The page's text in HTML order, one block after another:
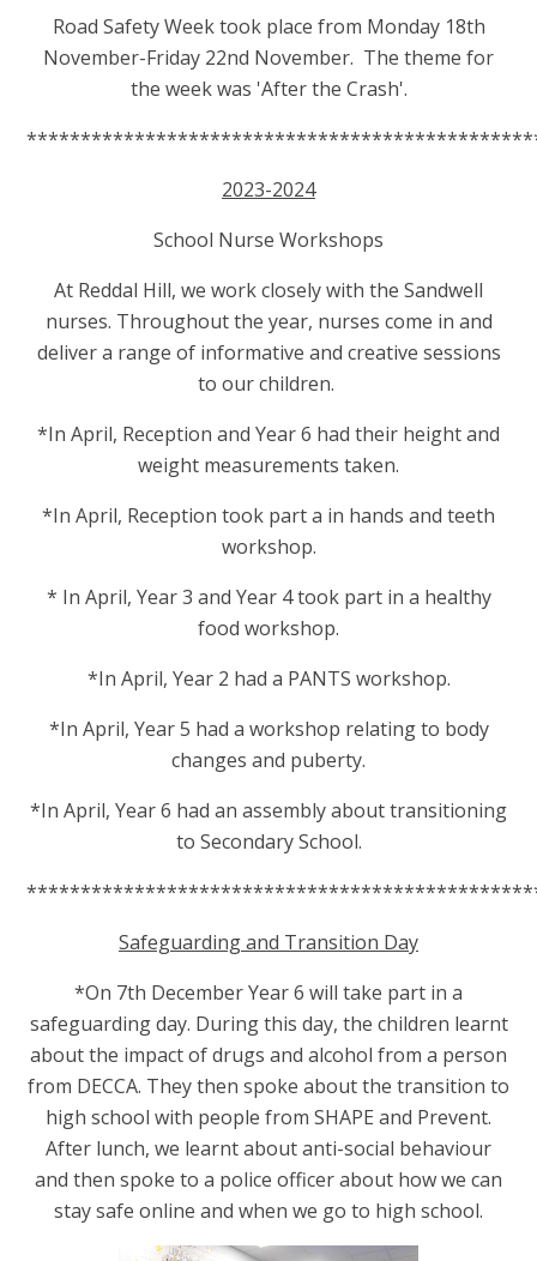
Road Safety Week took place from Monday 18th
November-Friday 22nd November. The theme for
the week was 'After the Crash'.
2023-2024
School Nurse Workshops
At Reddal Hill, we work closely with the Sandwell
nurses. Throughout the year, nurses come in and
deliver a range of informative and creative sessions
to our children.
*In April, Reception and Year 6 had their height and
weight measurements taken.
*In April, Reception took part a in hands and teeth
workshop.
* In April, Year 3 and Year 4 took part in a healthy
food workshop.
*In April, Year 2 had a PANTS workshop.
*In April, Year 5 had a workshop relating to body
changes and puberty.
*In April, Year 6 had an assembly abouttransitioning
to Secondary School.
Safeguarding and Transition Day
*On 7th December Year 6 will take part in a
safeguarding day. During this day, the children learnt
about the impact of drugs and alcohol from a person
from DECCA. They then spoke about the transition to
high school with people from SHAPE and Prevent.
After lunch, we learnt about anti-social behaviour
and then spoke to a police officer about how we can
stay safe online and when we go to high school.